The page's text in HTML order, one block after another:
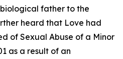
father to the
heard that Love had
of Sexual Abuse of a Minor
as a result of an